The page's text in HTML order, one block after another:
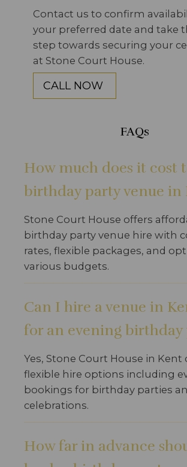
Contact us to confirm
your preferred date and take
step towards securing your
at Stone Court House.
CALL NOW
FAQs
How much does it cost
birthday party venue in
Stone Court House offers
birthday party venue hire with
rates, flexible packages, and
various budgets.
Can I hire a venue in
for an evening birthday
Yes, Stone Court House in Kent
flexible hire options including
bookings for birthday parties
celebrations.
How far in advance